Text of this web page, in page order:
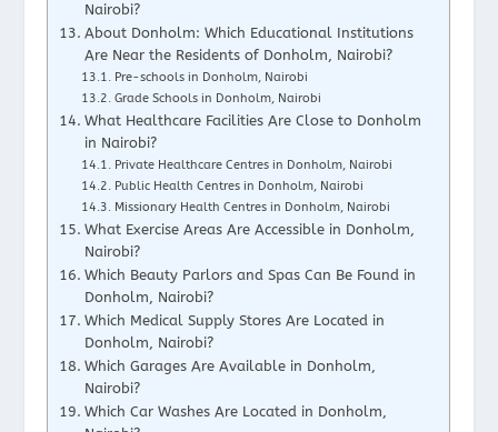
Nairobi?
About Donholm: Which Educational Institutions
Are Near the Residents of Donholm, Nairobi?
Pre-schools in Donholm, Nairobi
Grade Schools in Donholm, Nairobi
What Healthcare Facilities Are Close to Donholm
in Nairobi?
Private Healthcare Centres in Donholm, Nairobi
Public Health Centres in Donholm, Nairobi
Missionary Health Centres in Donholm, Nairobi
What Exercise Areas Are Accessible in Donholm,
Nairobi?
Which Beauty Parlors and Spas Can Be Found in
Donholm, Nairobi?
Which Medical Supply Stores Are Located in
Donholm, Nairobi?
Which Garages Are Available in Donholm,
Nairobi?
Which Car Washes Are Located in Donholm,